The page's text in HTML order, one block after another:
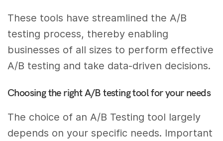
These tools have streamlined the A/B
testing process, thereby enabling
businesses of all sizes to perform effective
A/B testing and take data-driven decisions.
Choosing the right A/B testing tool for your needs
The choice of an A/B Testing tool largely
depends on your specific needs. Important